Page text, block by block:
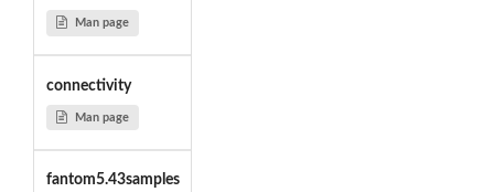
Man page
connectivity
Man page
fantom5.43samples